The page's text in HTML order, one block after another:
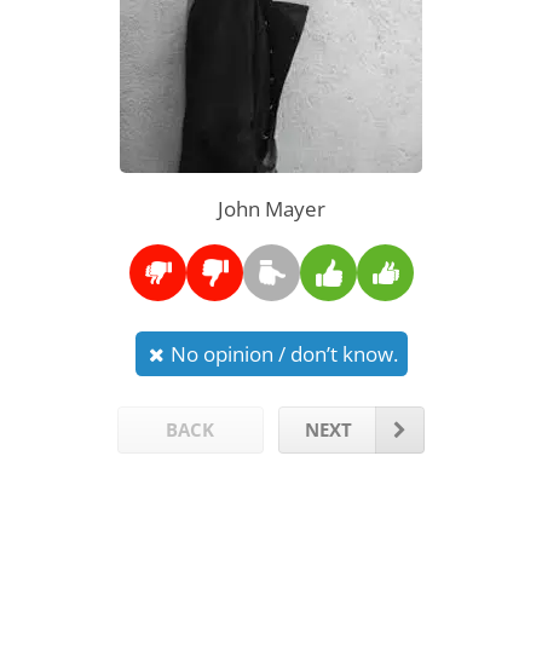
John Mayer
No opinion / don’t know.
BACK NEXT